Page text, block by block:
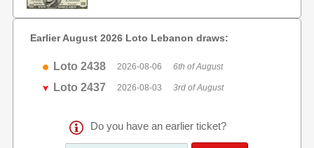
Earlier August 2026 Loto Lebanon draws:
Loto 2438 2026-08-06 6th of August
Loto 2437 2026-08-03 3rd of August
Do you have an earlier ticket?